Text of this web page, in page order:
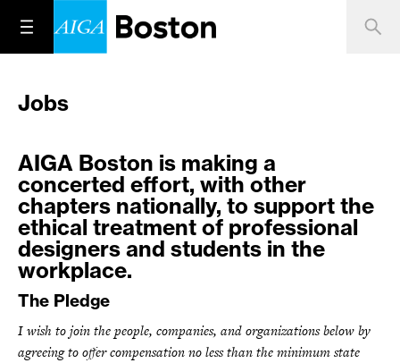
Jobs
AIGA Boston is making a
concerted effort, with other
chapters nationally, to support the
ethical treatment of professional
designers and students in the
workplace.
The Pledge
I wish to join the people, companies, and organizations below by
agreeing to offer compensation no less than the minimum state